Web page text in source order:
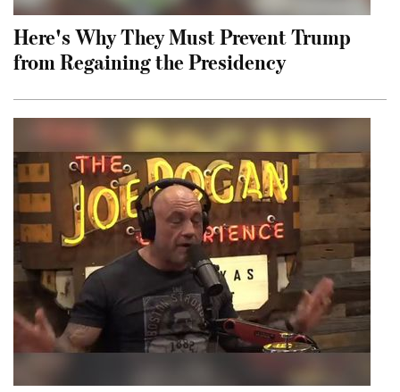
Here's Why They Must Prevent Trump
from Regaining the Presidency